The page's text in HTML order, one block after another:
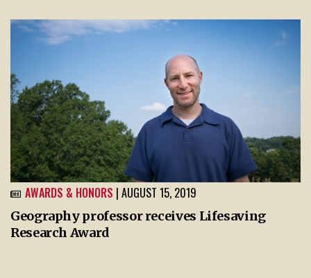
AWARDS & HONORS | AUGUST 15, 2019
Geography professor receives Lifesaving
Research Award